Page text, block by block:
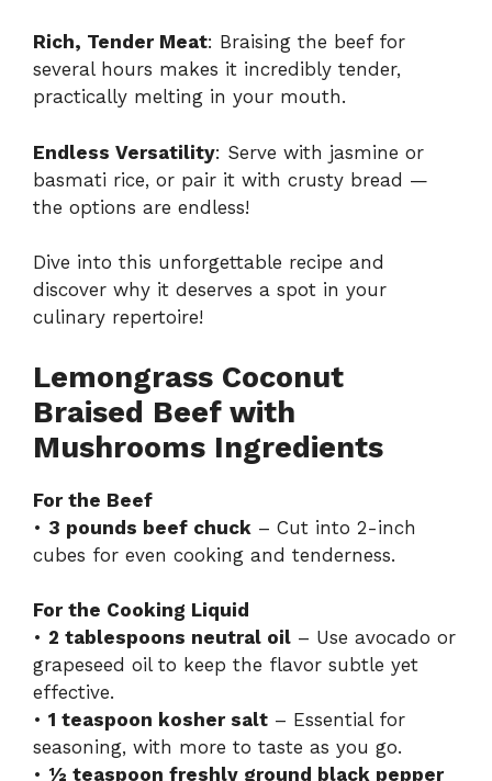
Rich, Tender Meat: Braising the beef for
several hours makes it incredibly tender,
practically melting in your mouth.
Endless Versatility: Serve with jasmine or
basmati rice, or pair it with crusty bread —
the options are endless!
Dive into this unforgettable recipe and
discover why it deserves a spot in your
culinary repertoire!
Lemongrass Coconut
Braised Beef with
Mushrooms Ingredients
For the Beef
• 3 pounds beef chuck – Cut into 2-inch
cubes for even cooking and tenderness.
For the Cooking Liquid
• 2 tablespoons neutral oil – Use avocado or
grapeseed oil to keep the flavor subtle yet
effective.
• 1 teaspoon kosher salt – Essential for
seasoning, with more to taste as you go.
• ½ teaspoon freshly ground black pepper